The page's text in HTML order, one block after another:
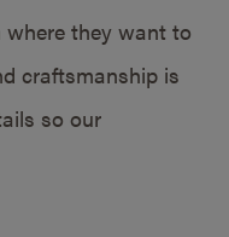
they want to
craftsmanship is
so our